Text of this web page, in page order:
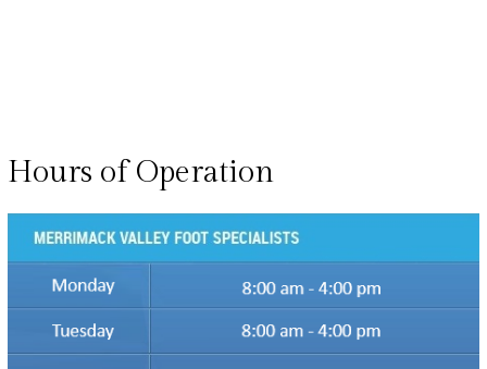
Hours of Operation